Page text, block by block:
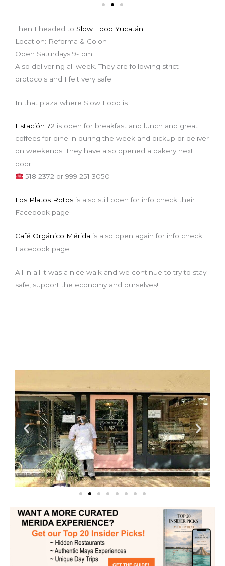
Then I headed to Slow Food Yucatán
Location: Reforma & Colon
Open Saturdays 9-1pm
Also delivering all week. They are following strict
protocols and I felt very safe.
In that plaza where Slow Food is
Estación 72 is open for breakfast and lunch and great
coffees for dine in during the week and pickup or deliver
on weekends. They have also opened a bakery next
door.
518 2372 or 999 251 3050
Los Platos Rotos is also still open for info check their
Facebook page.
Café Orgánico Mérida is also open again for info check
Facebook page.
All in all it was a nice walk and we continue to try to stay
safe, support the economy and ourselves!